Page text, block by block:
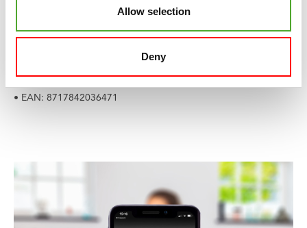
Allow selection
Deny
• Material: PVC
• Best choice for body height: 155 - 165 cm
• EAN: 8717842036471